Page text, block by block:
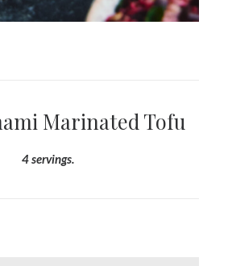
Marinated Tofu
4 servings.